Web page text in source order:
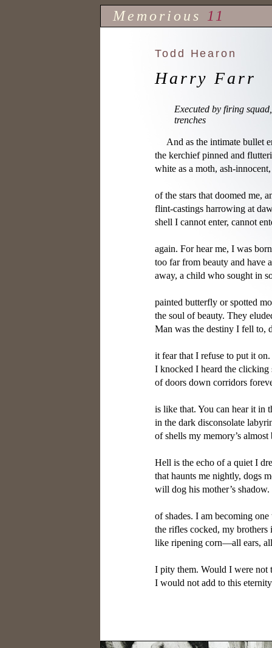
Memorious 11
Todd Hearon
Harry Farr
Executed by firing
trenches
And as the intimate bullet
the kerchief pinned and
white as a moth, ash-
of the stars that doomed me,
flint-castings harrowing at
shell I cannot enter, cannot
again. For hear me, I was born
too far from beauty and have
away, a child who sought in
painted butterfly or spotted
the soul of beauty. They
Man was the destiny I fell to,
it fear that I refuse to put it
I knocked I heard the clicking
of doors down corridors
is like that. You can hear it in
in the dark disconsolate
of shells my memory’s almost
Hell is the echo of a quiet I
that haunts me nightly, dogs
will dog his mother’s
of shades. I am becoming
the rifles cocked, my brothers
like ripening corn—all ears,
I pity them. Would I were not